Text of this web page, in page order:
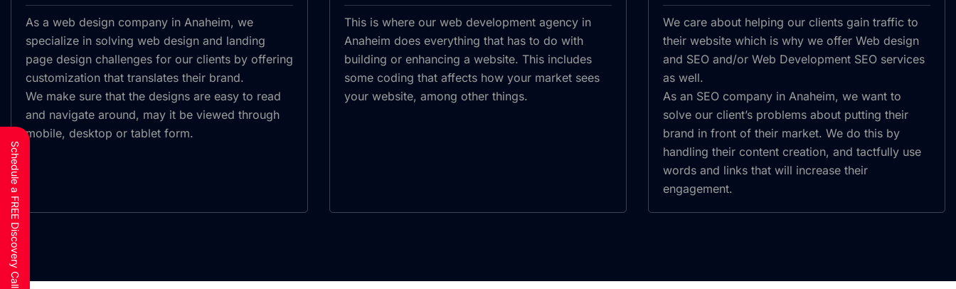
As a web design company in Anaheim, we
specialize in solving web design and landing
page design challenges for our clients by offering
customization that translates their brand.
We make sure that the designs are easy to read
and navigate around, may it be viewed through
mobile, desktop or tablet form.
This is where our web development agency in
Anaheim does everything that has to do with
building or enhancing a website. This includes
some coding that affects how your market sees
your website, among other things.
We care about helping our clients gain traffic to
their website which is why we offer Web design
and SEO and/or Web Development SEO services
as well.
As an SEO company in Anaheim, we want to
solve our client’s problems about putting their
brand in front of their market. We do this by
handling their content creation, and tactfully use
words and links that will increase their
engagement.
Schedule a FREE Discovery Call